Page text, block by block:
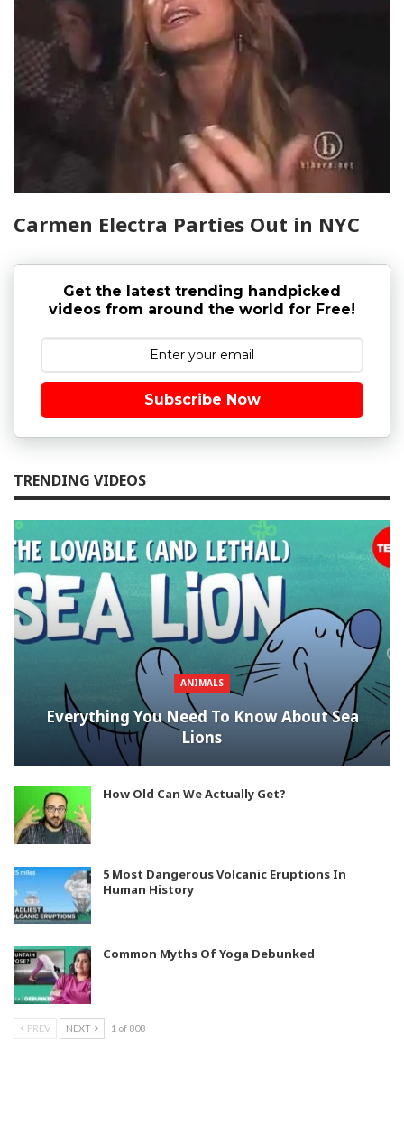
Carmen Electra Parties Out in NYC
Get the latest trending handpicked
videos from around the world for Free!
Subscribe Now
TRENDING VIDEOS
ANIMALS
Everything You Need To Know About Sea
Lions
How Old Can We Actually Get?
5 Most Dangerous Volcanic Eruptions In
Human History
Common Myths Of Yoga Debunked
PREV NEXT 1 of 808